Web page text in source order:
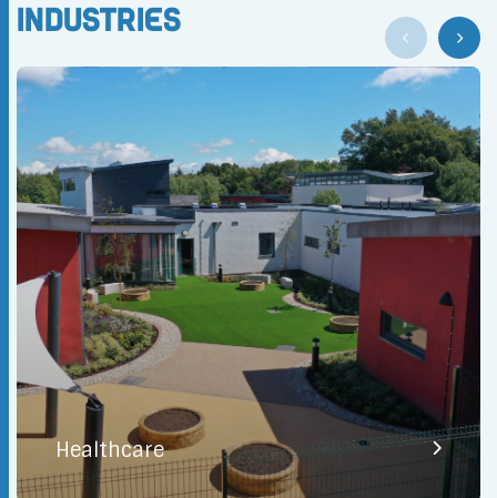
Industries
Healthcare